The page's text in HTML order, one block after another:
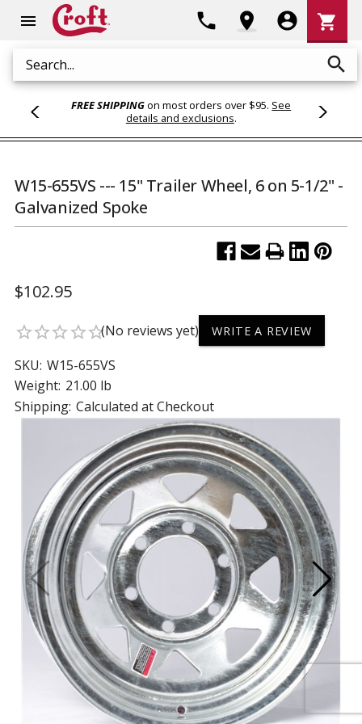
menu
Search search
phone location_on account_circle
Cart
shopping_cart
FREE SHIPPINGon most orders over $95. See
details and exclusions.
W15-655VS --- 15" Trailer Wheel, 6 on 5-1/2" -
Galvanized Spoke
$102.95
star_borderstar_borderstar_borderstar_borderstar_border(No reviews yet) WRITE A REVIEW
SKU: W15-655VS
Weight: 21.00 lb
Shipping: Calculated at Checkout